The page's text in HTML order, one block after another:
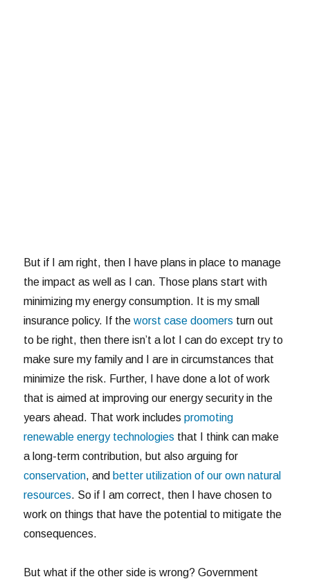
But if I am right, then I have plans in place to manage
the impact as well as I can. Those plans start with
minimizing my energy consumption. It is my small
insurance policy. If theworst case doomers turn out
to be right, then there isn’t a lot I can do except try to
make sure my family and I are in circumstances that
minimize the risk. Further, I have done a lot of work
that is aimed at improving our energy security in the
years ahead. That work includespromoting
renewable energy technologies that I think can make
a long-term contribution, but also arguing for
conservation, and better utilization of our own natural
resources. So if I am correct, then I have chosen to
work on things that have the potential to mitigate the
consequences.
But what if the other side is wrong? Government